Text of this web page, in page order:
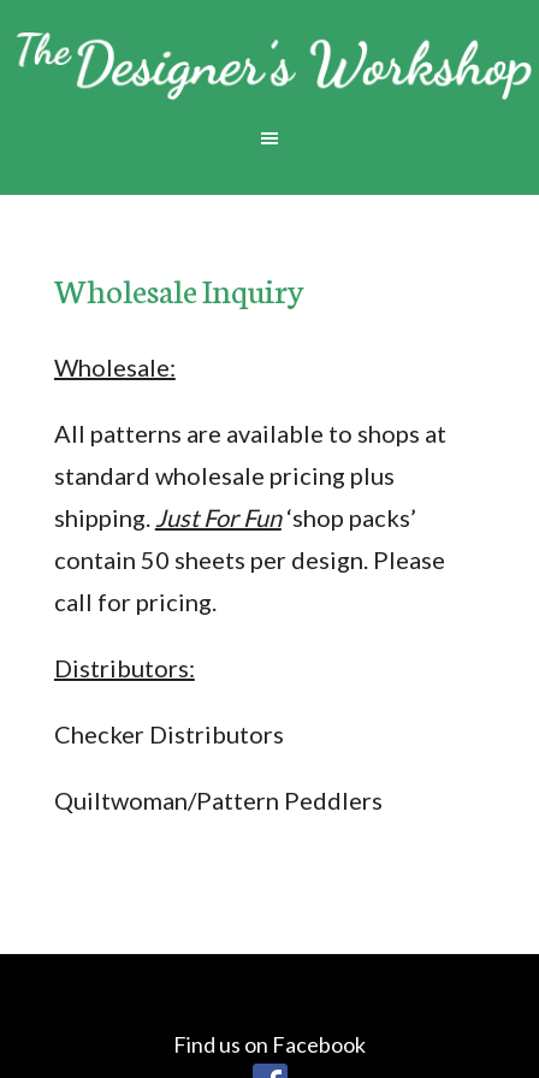
Wholesale Inquiry
Wholesale:
All patterns are available to shops at
standard wholesale pricing plus
shipping. Just For Fun‘shop packs’
contain 50 sheets per design. Please
call for pricing.
Distributors:
Checker Distributors
Quiltwoman/Pattern Peddlers
Find us on Facebook